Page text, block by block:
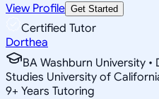
View Profile Get Started
Certified Tutor
Dorthea
BA Washburn University
Studies University of
9+ Years Tutoring